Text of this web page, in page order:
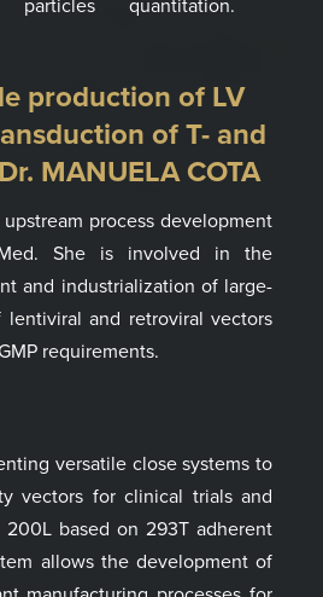
particles quantitation.
production of LV
of T- and
MANUELA COTA
process development
She is involved in the
and industrialization of large-
and retroviral vectors
requirements.
versatile close systems to
vectors for clinical trials and
based on 293T adherent
allows the development of